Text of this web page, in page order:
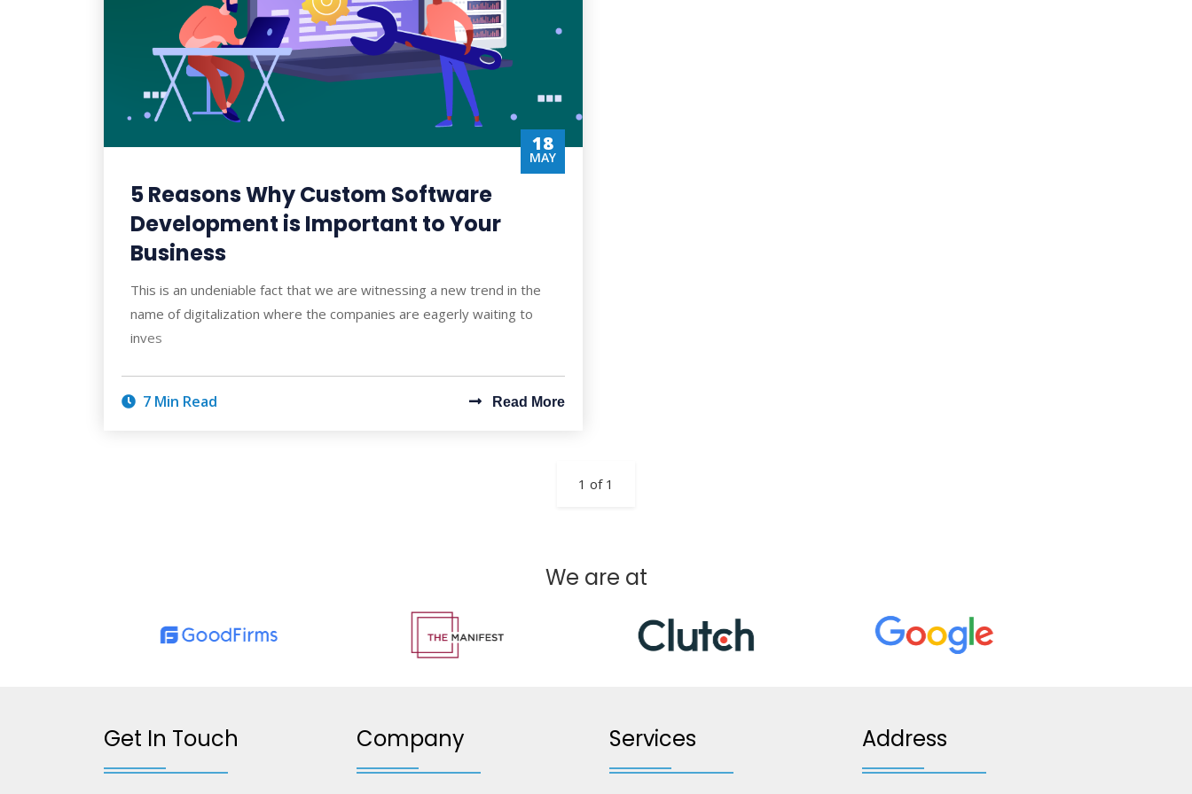
18
MAY
5 Reasons Why Custom Software
Development is Important to Your
Business
This is an undeniable fact that we are witnessing a new trend in the
name of digitalization where the companies are eagerly waiting to
inves
7 Min Read Read More
1 of 1
We are at
Get In Touch Company Services Address